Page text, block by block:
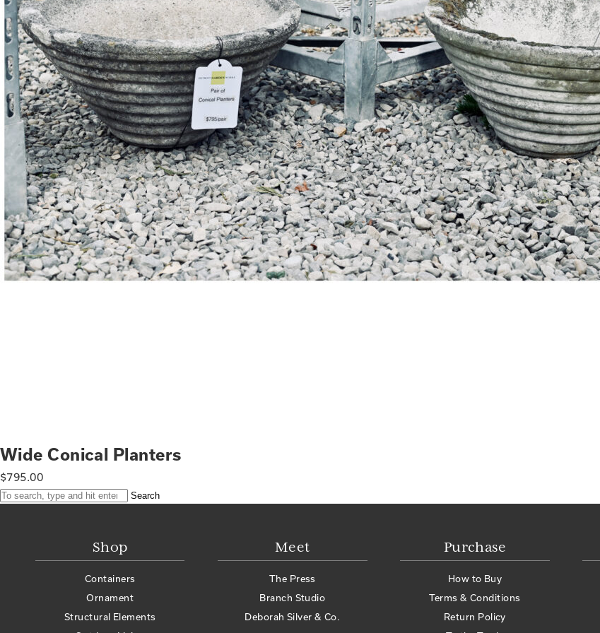
Wide Conical Planters
$795.00
Search
Shop
Containers
Ornament
Structural Elements
Meet
The Press
Branch Studio
Deborah Silver & Co.
Purchase
How to Buy
Terms & Conditions
Return Policy